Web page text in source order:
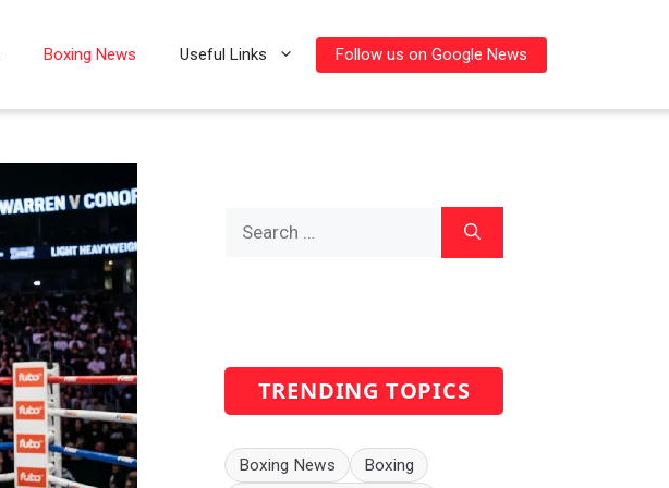
Boxing News Useful Links Follow us on Google News
TRENDING TOPICS
Boxing News
Boxing